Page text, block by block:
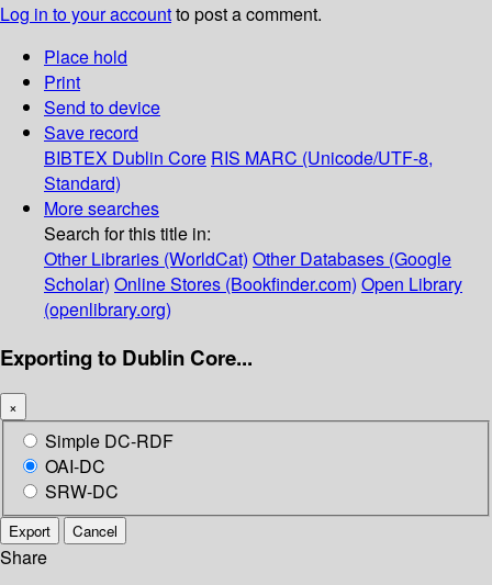
Log in to your accountto post a comment.
Place hold
Print
Send to device
Save record
BIBTEX Dublin Core RIS MARC (Unicode/UTF-8,
Standard)
More searches
Search for this title in:
Other Libraries (WorldCat) Other Databases (Google
Scholar) Online Stores (Bookfinder.com) Open Library
(openlibrary.org)
Exporting to Dublin Core...
×
Simple DC-RDF
OAI-DC
SRW-DC
Export Cancel
Share